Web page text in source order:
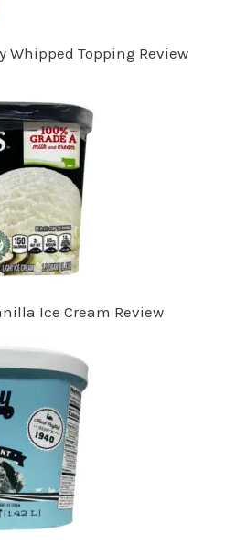
Whipped Topping Review
Ice Cream Review